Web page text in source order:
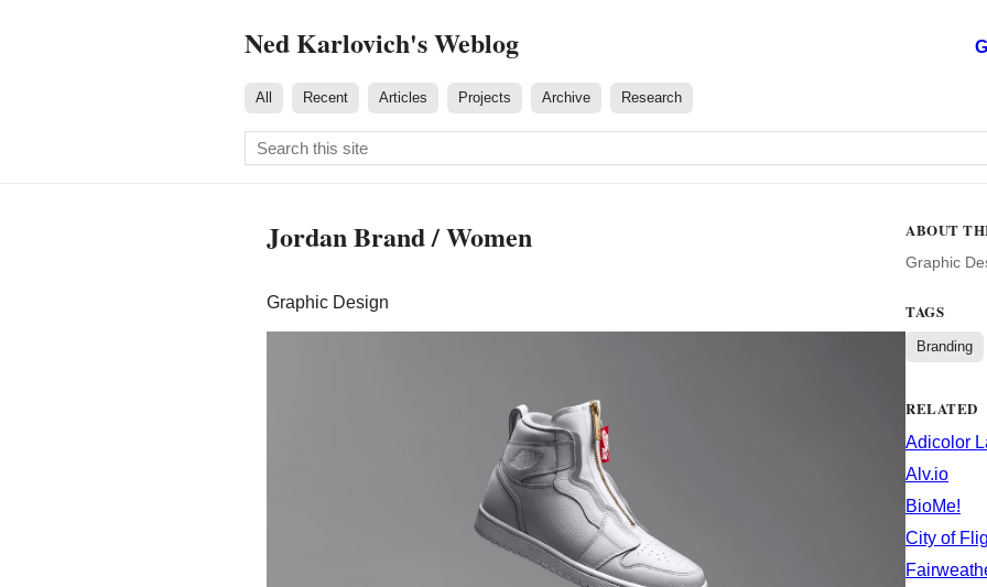
Ned Karlovich's Weblog
All Recent Articles Projects Archive Research
Jordan Brand / Women
Graphic Design
ABOUT
Graphic
TAGS
Branding
RELATED
Adicolor
Alv.io
BioMe!
City of